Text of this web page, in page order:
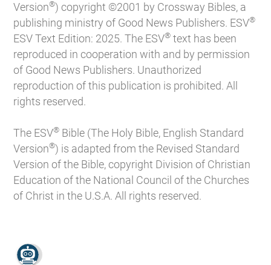
Version®) copyright ©2001 by Crossway Bibles, a
publishing ministry of Good News Publishers. ESV®
ESV Text Edition: 2025. The ESV® text has been
reproduced in cooperation with and by permission
of Good News Publishers. Unauthorized
reproduction of this publication is prohibited. All
rights reserved.
The ESV® Bible (The Holy Bible, English Standard
Version®) is adapted from the Revised Standard
Version of the Bible, copyright Division of Christian
Education of the National Council of the Churches
of Christ in the U.S.A. All rights reserved.